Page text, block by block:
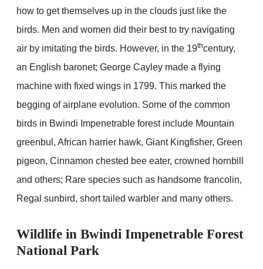
how to get themselves up in the clouds just like the
birds. Men and women did their best to try navigating
air by imitating the birds. However, in the 19thcentury,
an English baronet; George Cayley made a flying
machine with fixed wings in 1799. This marked the
begging of airplane evolution. Some of the common
birds in Bwindi Impenetrable forest include Mountain
greenbul, African harrier hawk, Giant Kingfisher, Green
pigeon, Cinnamon chested bee eater, crowned hornbill
and others; Rare species such as handsome francolin,
Regal sunbird, short tailed warbler and many others.
Wildlife in Bwindi Impenetrable Forest
National Park